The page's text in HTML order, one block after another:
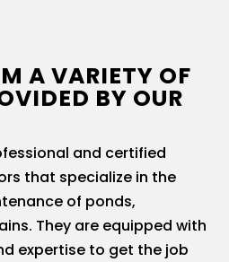
A VARIETY OF
BY OUR
and certified
that specialize in the
of ponds,
They are equipped with
expertise to get the job